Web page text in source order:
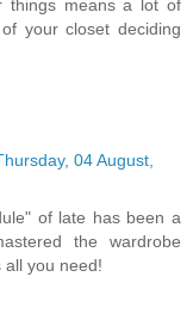
things means a lot of
your closet deciding
04 August,
of late has been a
the wardrobe
you need!